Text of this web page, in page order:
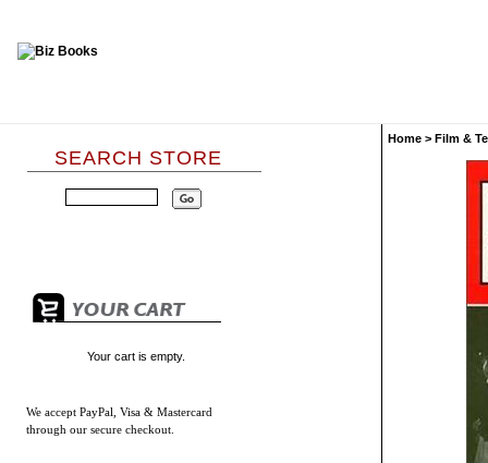
SEARCH STORE
Your cart is empty.
We accept PayPal, Visa & Mastercard
through our secure checkout.
Home > Film &